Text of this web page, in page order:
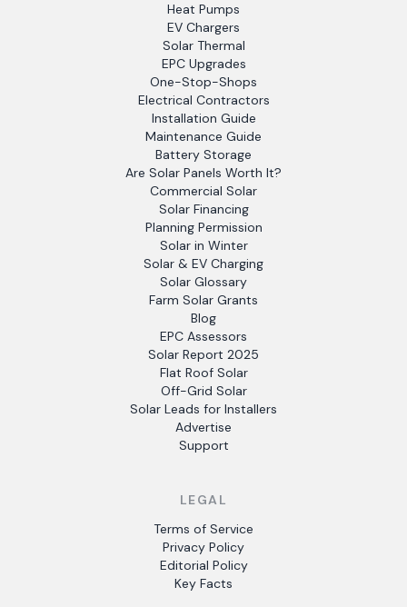
Heat Pumps
EV Chargers
Solar Thermal
EPC Upgrades
One-Stop-Shops
Electrical Contractors
Installation Guide
Maintenance Guide
Battery Storage
Are Solar Panels Worth It?
Commercial Solar
Solar Financing
Planning Permission
Solar in Winter
Solar & EV Charging
Solar Glossary
Farm Solar Grants
Blog
EPC Assessors
Solar Report 2025
Flat Roof Solar
Off-Grid Solar
Solar Leads for Installers
Advertise
Support
LEGAL
Terms of Service
Privacy Policy
Editorial Policy
Key Facts